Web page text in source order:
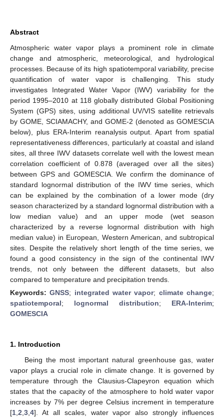
Abstract
Atmospheric water vapor plays a prominent role in climate
change and atmospheric, meteorological, and hydrological
processes. Because of its high spatiotemporal variability, precise
quantification of water vapor is challenging. This study
investigates Integrated Water Vapor (IWV) variability for the
period 1995–2010 at 118 globally distributed Global Positioning
System (GPS) sites, using additional UV/VIS satellite retrievals
by GOME, SCIAMACHY, and GOME-2 (denoted as GOMESCIA
below), plus ERA-Interim reanalysis output. Apart from spatial
representativeness differences, particularly at coastal and island
sites, all three IWV datasets correlate well with the lowest mean
correlation coefficient of 0.878 (averaged over all the sites)
between GPS and GOMESCIA. We confirm the dominance of
standard lognormal distribution of the IWV time series, which
can be explained by the combination of a lower mode (dry
season characterized by a standard lognormal distribution with a
low median value) and an upper mode (wet season
characterized by a reverse lognormal distribution with high
median value) in European, Western American, and subtropical
sites. Despite the relatively short length of the time series, we
found a good consistency in the sign of the continental IWV
trends, not only between the different datasets, but also
compared to temperature and precipitation trends.
Keywords:GNSS; integrated water vapor; climate change;
spatiotemporal; lognormal distribution; ERA-Interim;
GOMESCIA
1. Introduction
Being the most important natural greenhouse gas, water
vapor plays a crucial role in climate change. It is governed by
temperature through the Clausius-Clapeyron equation which
states that the capacity of the atmosphere to hold water vapor
increases by 7% per degree Celsius increment in temperature
[1 2 3 4]. At all scales, water vapor also strongly influences